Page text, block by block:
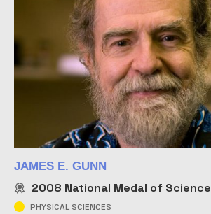
JAMES E. GUNN
2008 National Medal of Science
PHYSICAL SCIENCES